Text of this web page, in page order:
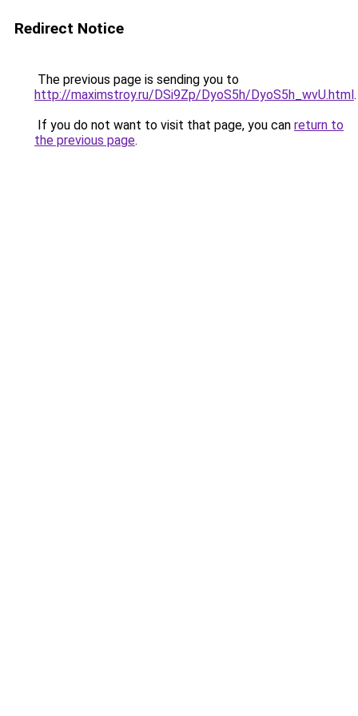
Redirect Notice
The previous page is sending you to
http://maximstroy.ru/DSi9Zp/DyoS5h/DyoS5h_wvU.html.
If you do not want to visit that page, you can return to
the previous page.